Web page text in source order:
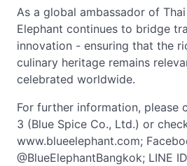
As a global ambassador of
Elephant continues to bridge
innovation - ensuring that the
culinary heritage remains
celebrated worldwide.
For further information, please
3 (Blue Spice Co., Ltd.) or
www.blueelephant.com;
@BlueElephantBangkok; LINE